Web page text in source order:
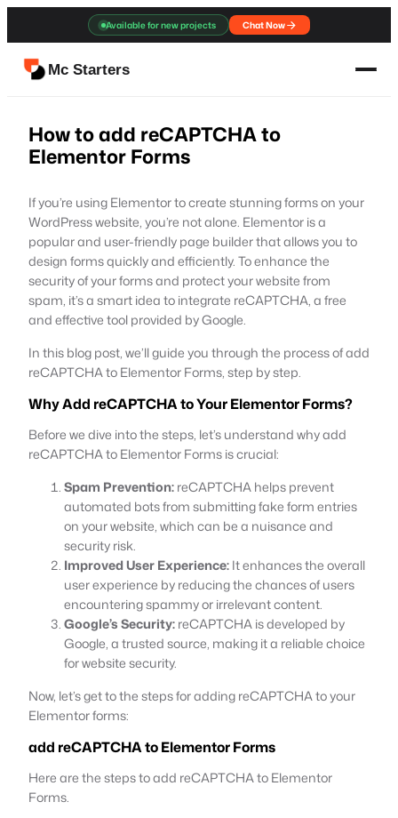
content
Available for new projects Chat Now
Mc Starters
How to add reCAPTCHA to
Elementor Forms
If you’re using Elementor to create stunning forms on your
WordPress website, you’re not alone. Elementor is a
popular and user-friendly page builder that allows you to
design forms quickly and efficiently. To enhance the
security of your forms and protect your website from
spam, it’s a smart idea to integrate reCAPTCHA, a free
and effective tool provided by Google.
In this blog post, we’ll guide you through the process of add
reCAPTCHA to Elementor Forms, step by step.
Why Add reCAPTCHA to Your Elementor Forms?
Before we dive into the steps, let’s understand why add
reCAPTCHA to Elementor Forms is crucial:
Spam Prevention:reCAPTCHA helps prevent
automated bots from submitting fake form entries
on your website, which can be a nuisance and
security risk.
Improved User Experience:It enhances the overall
user experience by reducing the chances of users
encountering spammy or irrelevant content.
Google’s Security:reCAPTCHA is developed by
Google, a trusted source, making it a reliable choice
for website security.
Now, let’s get to the steps for adding reCAPTCHA to your
Elementor forms:
add reCAPTCHA to Elementor Forms
Here are the steps to add reCAPTCHA to Elementor
Forms.